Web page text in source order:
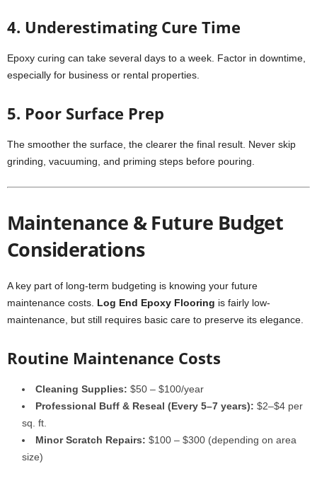
4. Underestimating Cure Time
Epoxy curing can take several days to a week. Factor in downtime,
especially for business or rental properties.
5. Poor Surface Prep
The smoother the surface, the clearer the final result. Never skip
grinding, vacuuming, and priming steps before pouring.
Maintenance & Future Budget
Considerations
A key part of long-term budgeting is knowing your future
maintenance costs. Log End Epoxy Flooring is fairly low-
maintenance, but still requires basic care to preserve its elegance.
Routine Maintenance Costs
Cleaning Supplies: $50 – $100/year
Professional Buff & Reseal (Every 5–7 years): $2–$4 per
sq. ft.
Minor Scratch Repairs: $100 – $300 (depending on area
size)